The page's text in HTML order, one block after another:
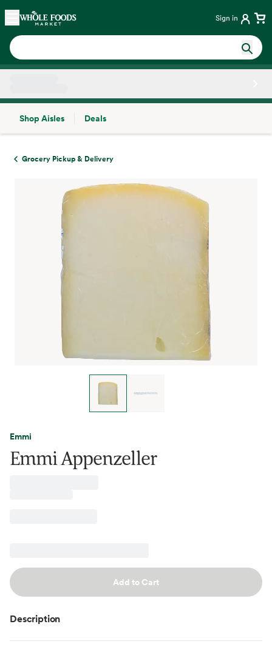
Skip main navigation
Home Sign in
Shop Aisles
Deals
Grocery Pickup & Delivery
Emmi
Emmi Appenzeller
Add to Cart
Description